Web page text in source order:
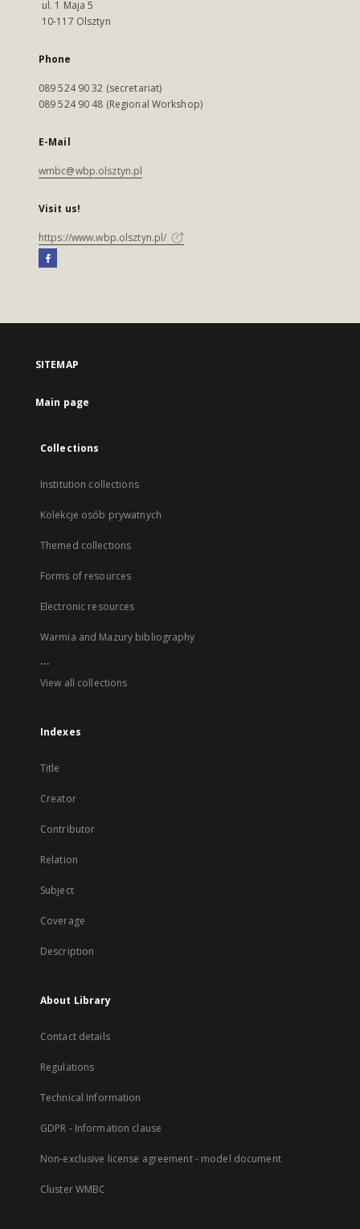
ul. 1 Maja 5
10-117 Olsztyn
Phone
089 524 90 32 (secretariat)
089 524 90 48 (Regional Workshop)
E-Mail
wmbc@wbp.olsztyn.pl
Visit us!
https://www.wbp.olsztyn.pl/
SITEMAP
Main page
Collections
Institution collections
Kolekcje osób prywatnych
Themed collections
Forms of resources
Electronic resources
Warmia and Mazury bibliography
...
View all collections
Indexes
Title
Creator
Contributor
Relation
Subject
Coverage
Description
About Library
Contact details
Regulations
Technical Information
GDPR - Information clause
Non-exclusive license agreement - model document
Cluster WMBC